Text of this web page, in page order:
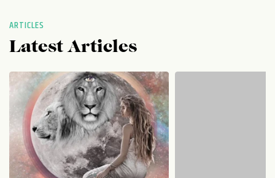
ARTICLES
Latest Articles